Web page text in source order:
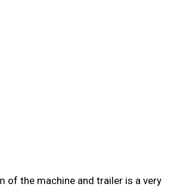
of the machine and trailer is a very